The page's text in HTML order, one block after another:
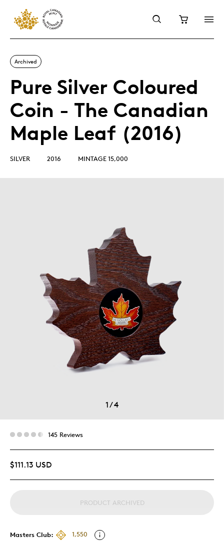
Archived
Pure Silver Coloured
Coin - The Canadian
Maple Leaf (2016)
SILVER 2016 MINTAGE 15,000
1/4
145 Reviews
$111.13 USD
PRODUCT ARCHIVED
Masters Club:
1,550